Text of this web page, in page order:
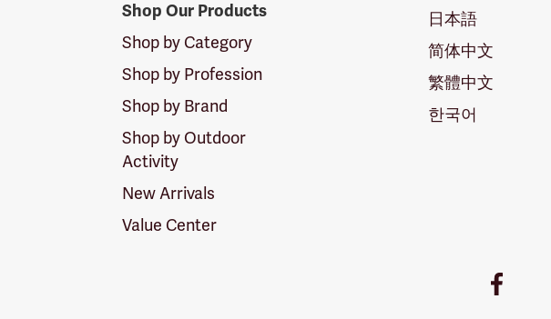
Shop Our Products
Shop by Category
Shop by Profession
Shop by Brand
Shop by Outdoor
Activity
New Arrivals
Value Center
日本語
简体中文
繁體中文
한국어
Facebook